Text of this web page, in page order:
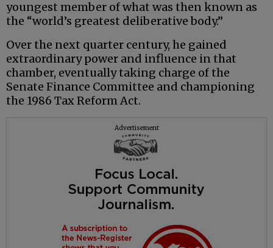
youngest member of what was then known as
the “world’s greatest deliberative body.”
Over the next quarter century, he gained
extraordinary power and influence in that
chamber, eventually taking charge of the
Senate Finance Committee and championing
the 1986 Tax Reform Act.
Advertisement